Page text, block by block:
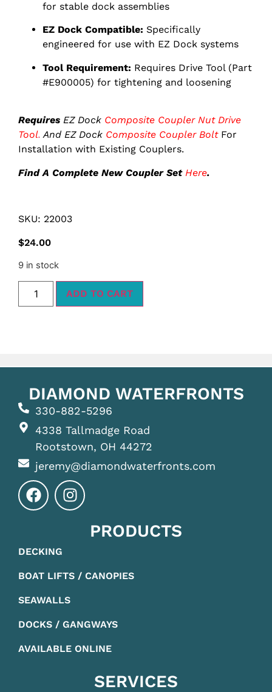
for stable dock assemblies
EZ Dock Compatible: Specifically
engineered for use with EZ Dock systems
Tool Requirement: Requires Drive Tool (Part
#E900005) for tightening and loosening
Requires EZ Dock Composite Coupler Nut Drive
Tool. And EZ Dock Composite Coupler Bolt For
Installation with Existing Couplers.
Find A Complete New Coupler Set Here.
SKU: 22003
$24.00
9 in stock
ADD TO CART
DIAMOND WATERFRONTS
330-882-5296
4338 Tallmadge Road
Rootstown, OH 44272
jeremy@diamondwaterfronts.com
PRODUCTS
DECKING
BOAT LIFTS / CANOPIES
SEAWALLS
DOCKS / GANGWAYS
AVAILABLE ONLINE
SERVICES